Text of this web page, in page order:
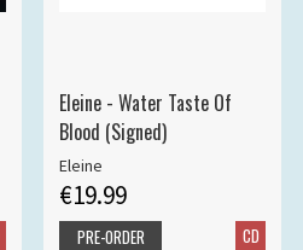
Eleine - Water Taste Of
Blood (Signed)
Eleine
€19.99
CD
PRE-ORDER